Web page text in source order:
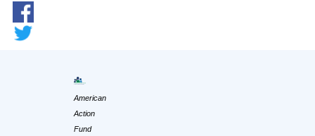
American
Action
Fund